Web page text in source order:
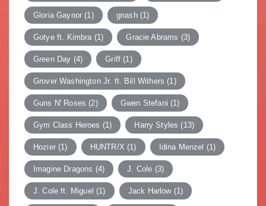
Gloria Gaynor (1) gnash(1)
Gotye ft. Kimbra (1) Gracie Abrams (3)
Green Day (4) Griff (1)
Grover Washington Jr. ft. Bill Withers (1)
Guns N' Roses (2) Gwen Stefani (1)
Gym Class Heroes (1) Harry Styles (13)
Hozier(1) HUNTR/X (1) Idina Menzel (1)
Imagine Dragons (4) J. Cole (3)
J. Cole ft. Miguel (1) Jack Harlow(1)